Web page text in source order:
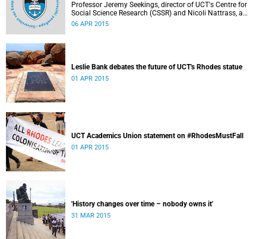
Professor Jeremy Seekings, director of UCT's Centre for
Social Science Research (CSSR) and Nicoli Nattrass, a
professor based in the CSSR, weigh in on the Rhodes
06 APR 2015
Leslie Bank debates the future of UCT's Rhodes statue
01 APR 2015
UCT Academics Union statement on #RhodesMustFall
01 APR 2015
'History changes over time – nobody owns it'
31 MAR 2015